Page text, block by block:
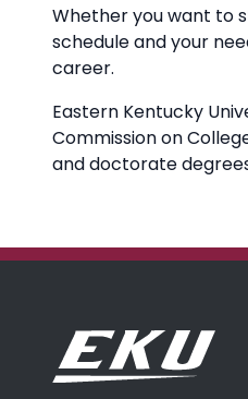
Whether you want to
schedule and your
career.
Eastern Kentucky
Commission on
and doctorate